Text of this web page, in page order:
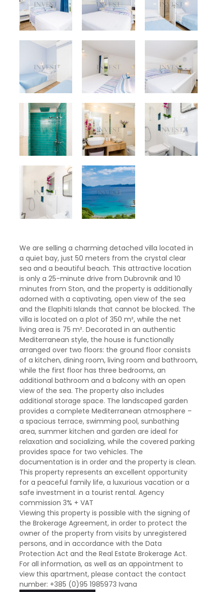
We are selling a charming detached villa located in
a quiet bay, just 50 meters from the crystal clear
sea and a beautiful beach. This attractive location
is only a 25-minute drive from Dubrovnik and 10
minutes from Ston, and the property is additionally
adorned with a captivating, open view of the sea
and the Elaphiti Islands that cannot be blocked. The
villa is located on a plot of 350 m², while the net
living area is 75 m². Decorated in an authentic
Mediterranean style, the house is functionally
arranged over two floors: the ground floor consists
of a kitchen, dining room, living room and bathroom,
while the first floor has three bedrooms, an
additional bathroom and a balcony with an open
view of the sea. The property also includes
additional storage space. The landscaped garden
provides a complete Mediterranean atmosphere –
a spacious terrace, swimming pool, sunbathing
area, summer kitchen and garden are ideal for
relaxation and socializing, while the covered parking
provides space for two vehicles. The
documentation is in order and the property is clean.
This property represents an excellent opportunity
for a peaceful family life, a luxurious vacation or a
safe investment in a tourist rental. Agency
commission 3% + VAT
Viewing this property is possible with the signing of
the Brokerage Agreement, in order to protect the
owner of the property from visits by unregistered
persons, and in accordance with the Data
Protection Act and the Real Estate Brokerage Act.
For all information, as well as an appointment to
view this apartment, please contact the contact
number: +385 (0)95 1985973 Ivana